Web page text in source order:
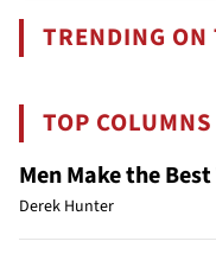
TRENDING
TOP COLUMNS
Men Make the
Derek Hunter